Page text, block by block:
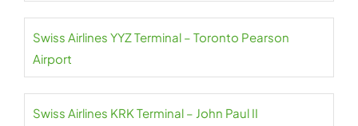
Swiss Airlines YYZ Terminal – Toronto Pearson
Airport
Swiss Airlines KRK Terminal – John Paul II